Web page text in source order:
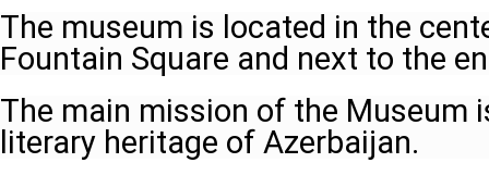
The museum is located in the
Fountain Square and next to the
The main mission of the Museum
literary heritage of Azerbaijan.